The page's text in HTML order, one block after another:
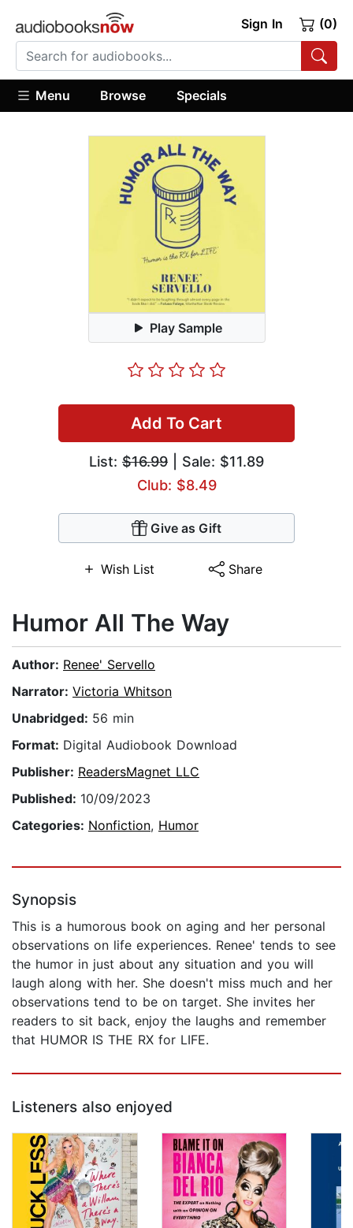
Sign In (0)
Menu Browse Specials
Play Sample
Add To Cart
List: $16.99 | Sale: $11.89
Club: $8.49
Give as Gift
Wish List Share
Humor All The Way
Author: Renee' Servello
Narrator: Victoria Whitson
Unabridged: 56 min
Format: Digital Audiobook Download
Publisher: ReadersMagnet LLC
Published: 10/09/2023
Categories: Nonfiction, Humor
Synopsis
This is a humorous book on aging and her personal
observations on life experiences. Renee' tends to see
the humor in just about any situation and you will
laugh along with her. She doesn't miss much and her
observations tend to be on target. She invites her
readers to sit back, enjoy the laughs and remember
that HUMOR IS THE RX for LIFE.
Listeners also enjoyed